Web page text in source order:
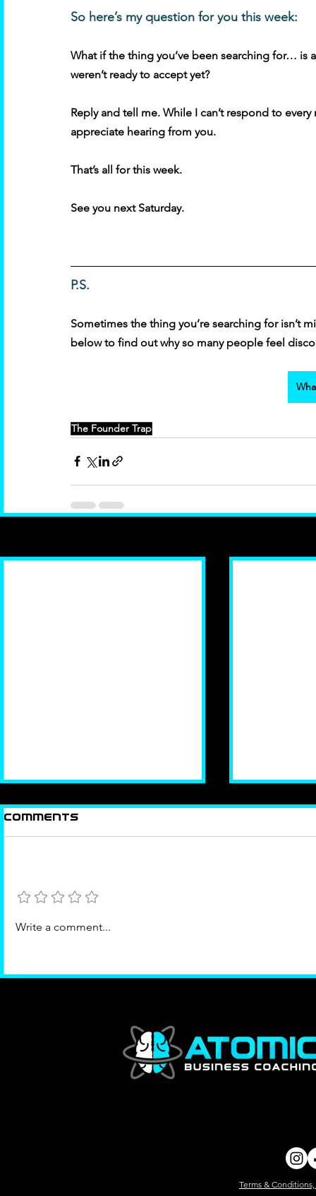
So here’s my question for you this week:
What if the thing you’ve been searching for… is
weren’t ready to accept yet?
Reply and tell me. While I can’t respond to
appreciate hearing from you.
That’s all for this week.
See you next Saturday.
P.S.
Sometimes the thing you’re searching for isn’t
below to find out why so many people feel
The Founder Trap
What's Missing?
Comments
Write a comment...
Terms &